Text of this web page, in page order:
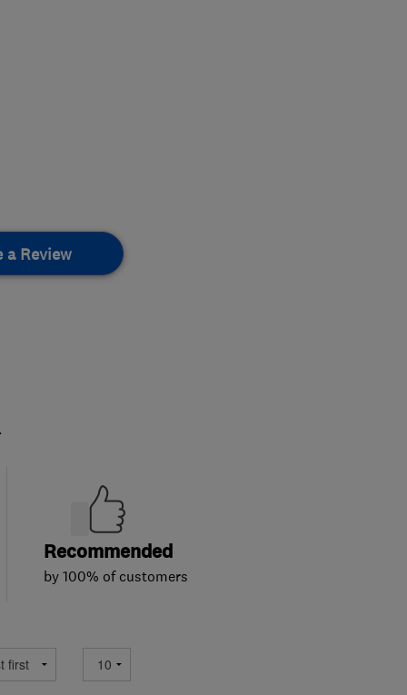
a Review
Recommended
by 100% of customers